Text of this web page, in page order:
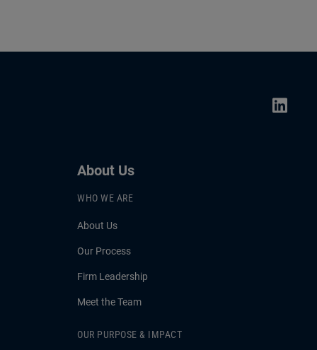
About Us
WHO WE ARE
About Us
Our Process
Firm Leadership
Meet the Team
OUR PURPOSE & IMPACT